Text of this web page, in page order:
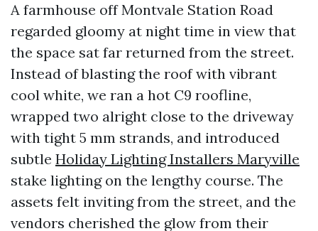
A farmhouse off Montvale Station Road
regarded gloomy at night time in view that
the space sat far returned from the street.
Instead of blasting the roof with vibrant
cool white, we ran a hot C9 roofline,
wrapped two alright close to the driveway
with tight 5 mm strands, and introduced
subtle Holiday Lighting Installers Maryville
stake lighting on the lengthy course. The
assets felt inviting from the street, and the
vendors cherished the glow from their